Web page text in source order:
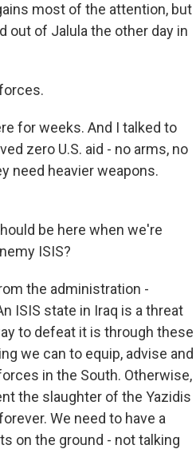
most of the attention, but
out of Jalula the other day in
for weeks. And I talked to
zero U.S. aid - no arms, no
need heavier weapons.
be here when we're
ISIS?
the administration -
ISIS state in Iraq is a threat
to defeat it is through these
we can to equip, advise and
in the South. Otherwise,
the slaughter of the Yazidis
We need to have a
on the ground - not talking